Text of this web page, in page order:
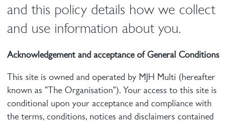
and this policy details how we collect
and use information about you.
Acknowledgement and acceptance of General Conditions
This site is owned and operated by MJH Multi (hereafter
known as "The Organisation"). Your access to this site is
conditional upon your acceptance and compliance with
the terms, conditions, notices and disclaimers contained